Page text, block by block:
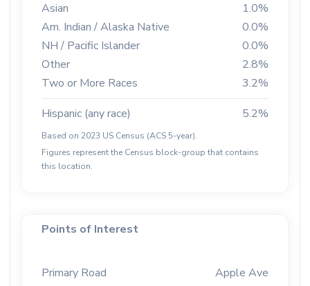
Asian
1.0%
Am. Indian / Alaska Native
0.0%
NH / Pacific Islander
0.0%
Other
2.8%
Two or More Races
3.2%
Hispanic (any race)
5.2%
Based on 2023 US Census (ACS 5-year).
Figures represent the Census block-group that contains
this location.
Points of Interest
Primary Road Apple Ave